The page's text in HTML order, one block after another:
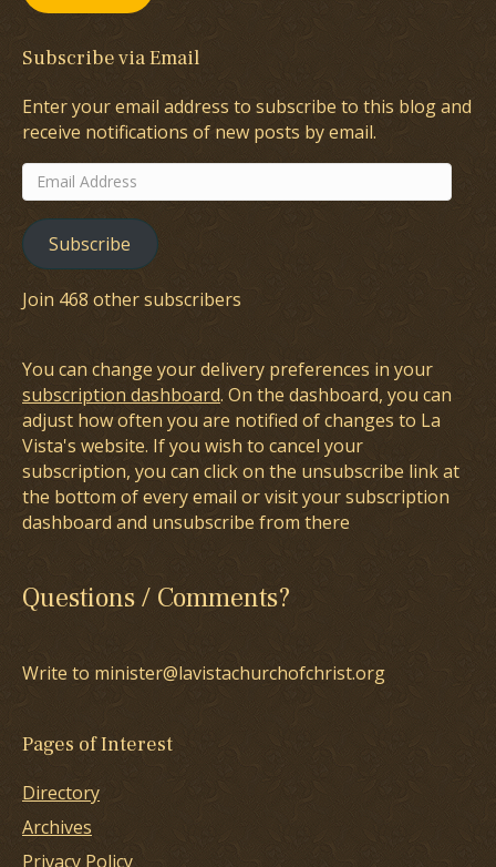
Subscribe via Email
Enter your email address to subscribe to this blog and
receive notifications of new posts by email.
Email
Address
Subscribe
Join 468 other subscribers
You can change your delivery preferences in your
subscription dashboard. On the dashboard, you can
adjust how often you are notified of changes to La
Vista's website. If you wish to cancel your
subscription, you can click on the unsubscribe link at
the bottom of every email or visit your subscription
dashboard and unsubscribe from there
Questions / Comments?
Write to minister@lavistachurchofchrist.org
Pages of Interest
Directory
Archives
Privacy Policy